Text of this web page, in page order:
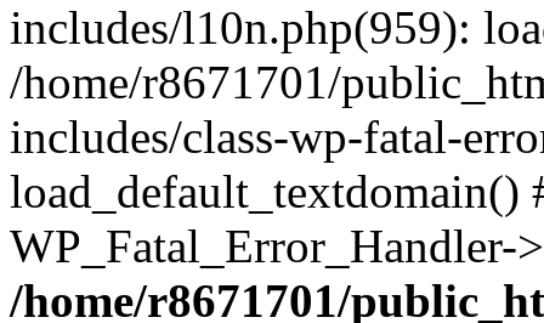
includes/l10n.php(959):
/home/r8671701/
includes/class-wp-fatal-
/home/r8671701/